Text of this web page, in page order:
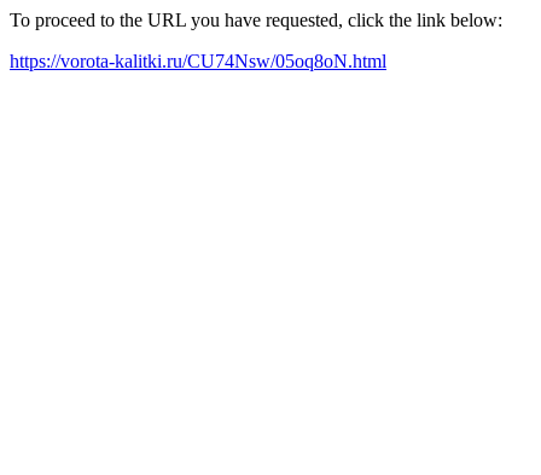
To proceed to the URL you have requested, click the link below:
https://vorota-kalitki.ru/CU74Nsw/05oq8oN.html